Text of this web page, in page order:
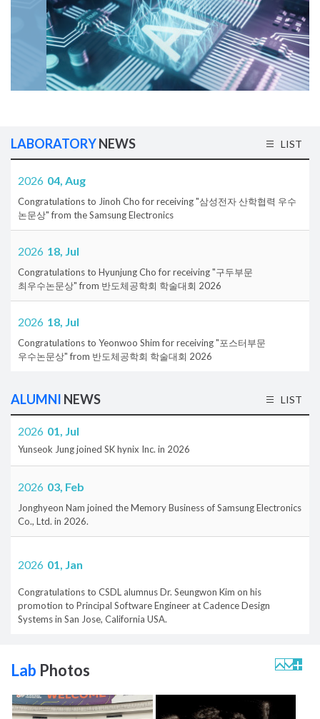
LABORATORYNEWS
2026 04, Aug
Congratulations to Jinoh Cho for receiving "삼성전자 산학협력 우수
논문상" from the Samsung Electronics
2026 18, Jul
Congratulations to Hyunjung Cho for receiving "구두부문
최우수논문상" from 반도체공학회 학술대회 2026
2026 18, Jul
Congratulations to Yeonwoo Shim for receiving "포스터부문
우수논문상" from 반도체공학회 학술대회 2026
LIST
ALUMNI NEWS
2026 01, Jul
Yunseok Jung joined SK hynix Inc. in 2026
2026 03, Feb
Jonghyeon Nam joined the Memory Business of Samsung Electronics
Co., Ltd. in 2026.
2026 01, Jan
Congratulations to CSDL alumnus Dr. Seungwon Kim on his
promotion to Principal Software Engineer at Cadence Design
Systems in San Jose, California USA.
LIST
Lab Photos